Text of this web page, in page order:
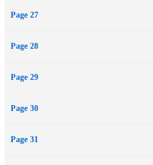
Page 27
Page 28
Page 29
Page 30
Page 31